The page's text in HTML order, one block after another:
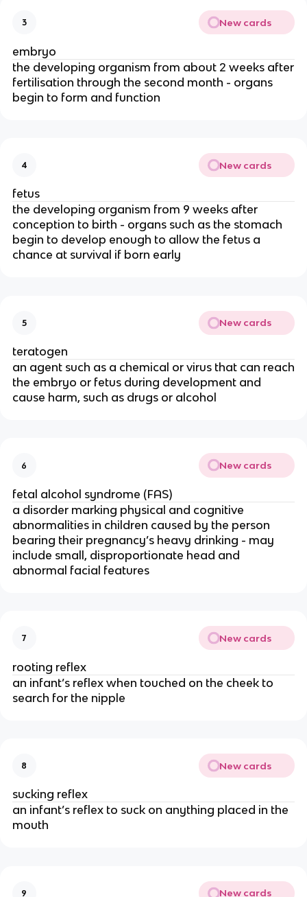
3 New cards
embryo
the developing organism from about 2 weeks after
fertilisation through the second month - organs
begin to form and function
4 New cards
fetus
the developing organism from 9 weeks after
conception to birth - organs such as the stomach
begin to develop enough to allow the fetus a
chance at survival if born early
5 New cards
teratogen
an agent such as a chemical or virus that can reach
the embryo or fetus during development and
cause harm, such as drugs or alcohol
6 New cards
fetal alcohol syndrome (FAS)
a disorder marking physical and cognitive
abnormalities in children caused by the person
bearing their pregnancy’s heavy drinking - may
include small, disproportionate head and
abnormal facial features
7 New cards
rooting reflex
an infant’s reflex when touched on the cheek to
search for the nipple
8 New cards
sucking reflex
an infant’s reflex to suck on anything placed in the
mouth
9 New cards